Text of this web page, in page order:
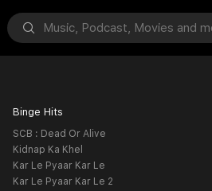
Binge Hits
SCB : Dead Or Alive
Kidnap Ka Khel
Kar Le Pyaar Kar Le
Kar Le Pyaar Kar Le 2